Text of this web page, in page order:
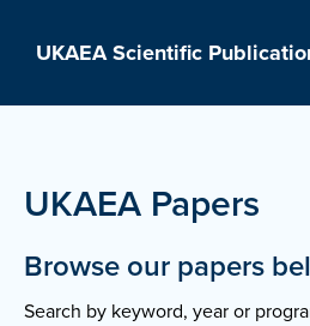
UKAEA Scientific
UKAEA Papers
Browse our papers
Search by keyword, year or